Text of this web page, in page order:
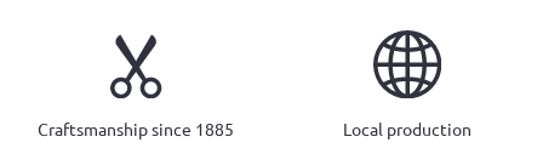
Craftsmanship since 1885 Local production